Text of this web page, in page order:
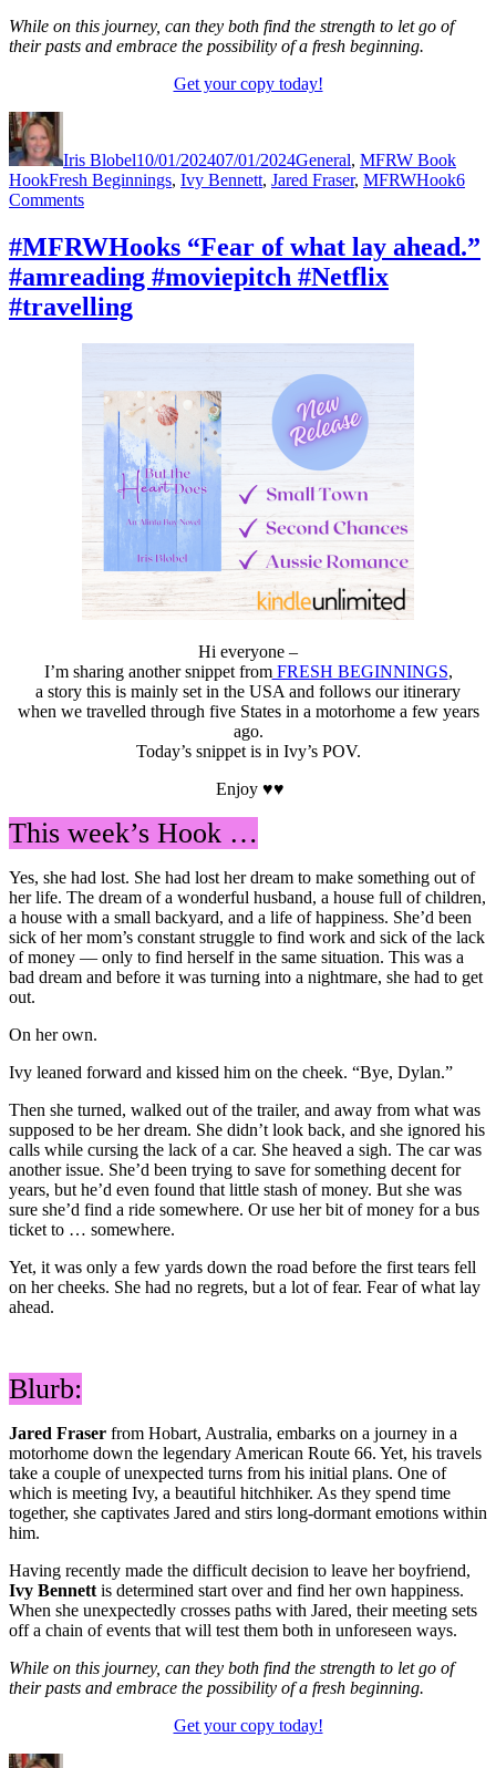
While on this journey, can they both find the strength to let go of
their pasts and embrace the possibility of a fresh beginning.
Get your copy today!
Iris Blobel10/01/202407/01/2024General, MFRW Book
HookTags
Fresh Beginnings, Ivy Bennett, Jared Fraser, MFRWHook6
Commentson
“Bigger
and
shinier
was
the
#Netflix
#travelling
#MFRWHooks “Fear of what lay ahead.”
#amreading #moviepitch #Netflix
#travelling
Hi everyone –
I’m sharing another snippet fromFRESH BEGINNINGS,
a story this is mainly set in the USA and follows our itinerary
when we travelled through five States in a motorhome a few years
ago.
Today’s snippet is in Ivy’s POV.
Enjoy ♥♥
This week’s Hook …
Yes, she had lost. She had lost her dream to make something out of
her life. The dream of a wonderful husband, a house full of children,
a house with a small backyard, and a life of happiness. She’d been
sick of her mom’s constant struggle to find work and sick of the lack
of money — only to find herself in the same situation. This was a
bad dream and before it was turning into a nightmare, she had to get
out.
On her own.
Ivy leaned forward and kissed him on the cheek. “Bye, Dylan.”
Then she turned, walked out of the trailer, and away from what was
supposed to be her dream. She didn’t look back, and she ignored his
calls while cursing the lack of a car. She heaved a sigh. The car was
another issue. She’d been trying to save for something decent for
years, but he’d even found that little stash of money. But she was
sure she’d find a ride somewhere. Or use her bit of money for a bus
ticket to … somewhere.
Yet, it was only a few yards down the road before the first tears fell
on her cheeks. She had no regrets, but a lot of fear. Fear of what lay
ahead.
Blurb:
Jared Fraser from Hobart, Australia, embarks on a journey in a
motorhome down the legendary American Route 66. Yet, his travels
take a couple of unexpected turns from his initial plans. One of
which is meeting Ivy, a beautiful hitchhiker. As they spend time
together, she captivates Jared and stirs long-dormant emotions within
him.
Having recently made the difficult decision to leave her boyfriend,
Ivy Bennettis determined start over and find her own happiness.
When she unexpectedly crosses paths with Jared, their meeting sets
off a chain of events that will test them both in unforeseen ways.
While on this journey, can they both find the strength to let go of
their pasts and embrace the possibility of a fresh beginning.
Get your copy today!